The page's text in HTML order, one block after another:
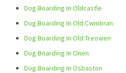
Dog Boarding In Oldcastle
Dog Boarding In Old Cwmbran
Dog Boarding In Old Treowen
Dog Boarding In Onen
Dog Boarding In Osbaston